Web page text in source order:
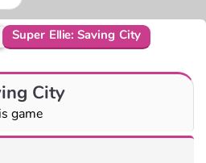
Super Ellie: Saving City
City
game